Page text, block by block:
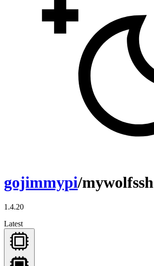
gojimmypi/mywolfssh
1.4.20
Latest